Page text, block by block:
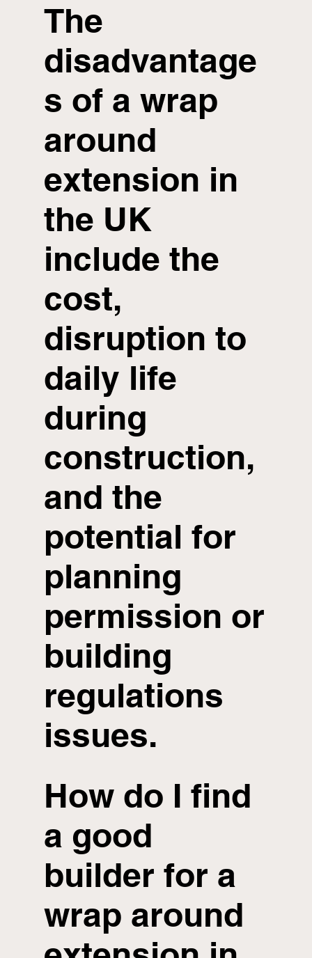
How do I find
a good
builder for a
wrap around
The
disadvantage
s of a wrap
around
extension in
the UK
include the
cost,
disruption to
daily life
during
construction,
and the
potential for
planning
permission or
building
regulations
issues.